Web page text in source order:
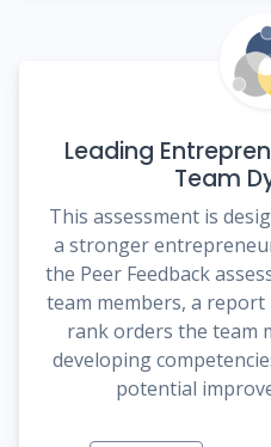
Leading
Team
This assessment is
a stronger
the Peer Feedback
team members, a
rank orders the team
developing
potential